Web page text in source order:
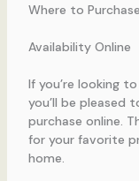
Where to
Availability Online
If you’re looking
you’ll be pleased
purchase online.
for your favorite
home.